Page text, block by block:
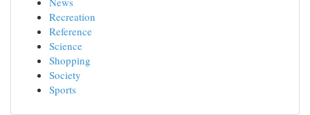
Recreation
Reference
Science
Shopping
Society
Sports